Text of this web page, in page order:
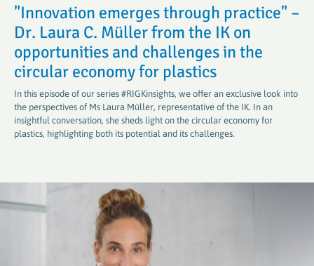
"Innovation emerges through practice" –
Dr. Laura C. Müller from the IK on
opportunities and challenges in the
circular economy for plastics
In this episode of our series #RIGKinsights, we offer an exclusive look into
the perspectives of Ms Laura Müller, representative of the IK. In an
insightful conversation, she sheds light on the circular economy for
plastics, highlighting both its potential and its challenges.